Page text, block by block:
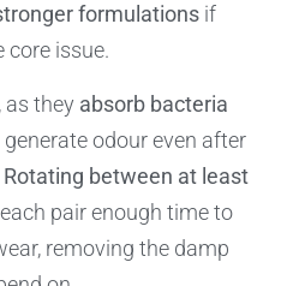
formulations if
core issue.
as they absorb bacteria
odour even after
Rotating between at least
pair enough time to
removing the damp